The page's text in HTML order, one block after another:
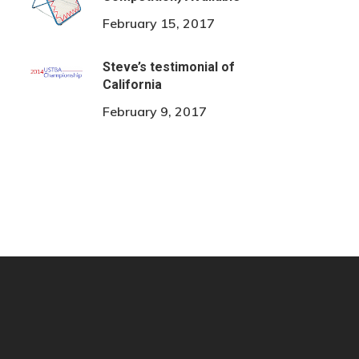
February 15, 2017
Steve’s testimonial of
California
February 9, 2017